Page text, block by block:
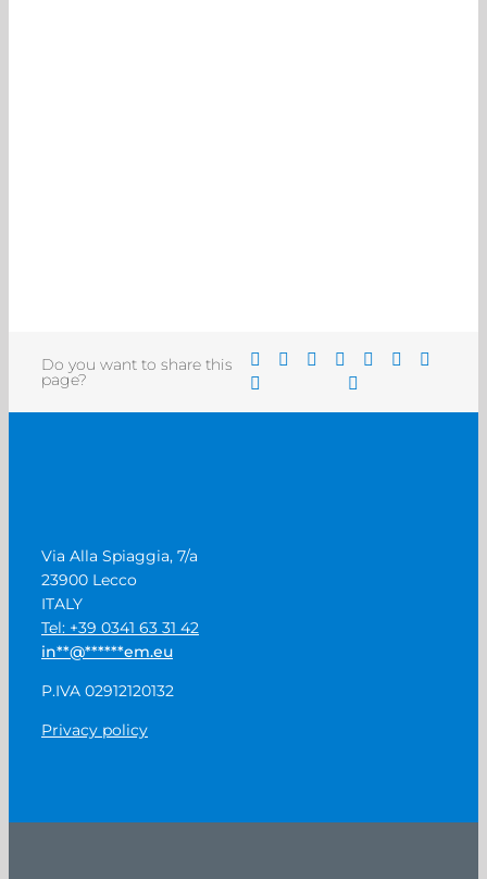
Do you want to share this
page?
Via Alla Spiaggia, 7/a
23900 Lecco
ITALY
Tel: +39 0341 63 31 42
in**@******em.eu
P.IVA 02912120132
Privacy policy